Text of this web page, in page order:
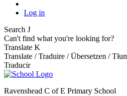
Log in
Search J
Can't find what you're looking for?
Translate K
Translate / Traduire / Übersetzen /
Traducir
Ravenshead C of E Primary School